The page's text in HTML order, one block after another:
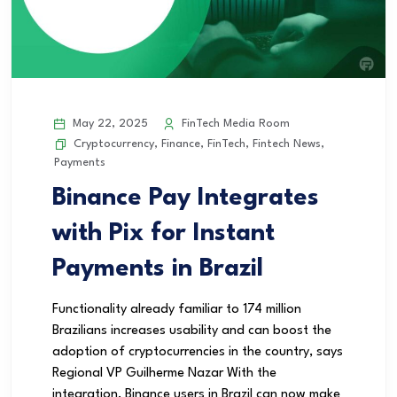
May 22, 2025
FinTech Media Room
Cryptocurrency, Finance, FinTech, Fintech News,
Payments
Binance Pay Integrates
with Pix for Instant
Payments in Brazil
Functionality already familiar to 174 million
Brazilians increases usability and can boost the
adoption of cryptocurrencies in the country, says
Regional VP Guilherme Nazar With the